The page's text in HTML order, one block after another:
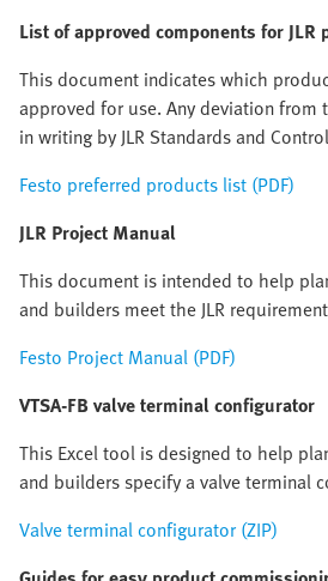
List of approved components for JLR
This document indicates which
approved for use. Any deviation from
in writing by JLR Standards and
Festo preferred products list (PDF)
JLR Project Manual
This document is intended to help
and builders meet the JLR
Festo Project Manual (PDF)
VTSA-FB valve terminal configurator
This Excel tool is designed to help
and builders specify a valve terminal
Valve terminal configurator (ZIP)